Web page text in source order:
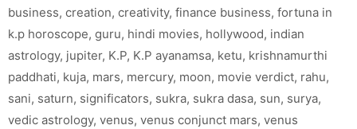
business, creation, creativity, finance business, fortuna in
k.p horoscope, guru, hindi movies, hollywood, indian
astrology, jupiter, K.P, K.P ayanamsa, ketu, krishnamurthi
paddhati, kuja, mars, mercury, moon, movie verdict, rahu,
sani, saturn, significators, sukra, sukra dasa, sun, surya,
vedic astrology, venus, venus conjunct mars, venus